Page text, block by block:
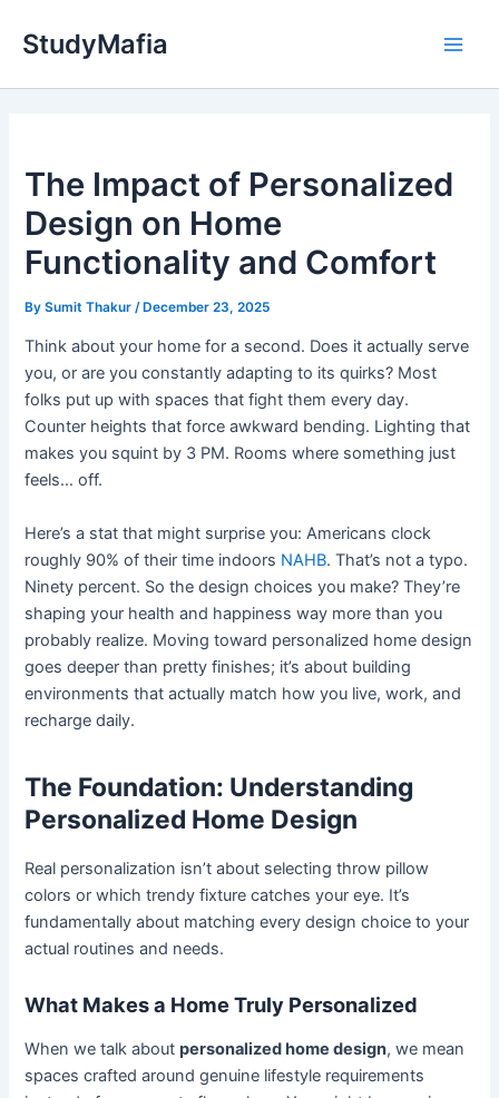
StudyMafia
The Impact of Personalized
Design on Home
Functionality and Comfort
BySumit Thakur /December 23, 2025
Think about your home for a second. Does it actually serve
you, or are you constantly adapting to its quirks? Most
folks put up with spaces that fight them every day.
Counter heights that force awkward bending. Lighting that
makes you squint by 3 PM. Rooms where something just
feels… off.
Here’s a stat that might surprise you: Americans clock
roughly 90% of their time indoors NAHB. That’s not a typo.
Ninety percent. So the design choices you make? They’re
shaping your health and happiness way more than you
probably realize. Moving toward personalized home design
goes deeper than pretty finishes; it’s about building
environments that actually match how you live, work, and
recharge daily.
The Foundation: Understanding
Personalized Home Design
Real personalization isn’t about selecting throw pillow
colors or which trendy fixture catches your eye. It’s
fundamentally about matching every design choice to your
actual routines and needs.
What Makes a Home Truly Personalized
When we talk aboutpersonalized home design, we mean
spaces crafted around genuine lifestyle requirements